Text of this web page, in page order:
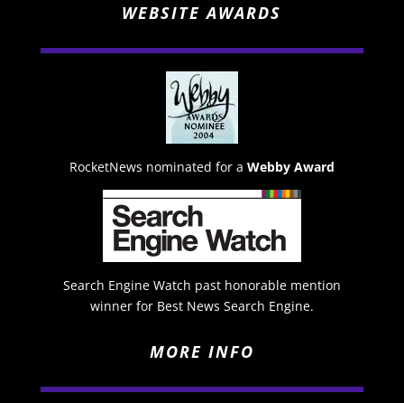
WEBSITE AWARDS
RocketNews nominated for a Webby Award
Search Engine Watch past honorable mention
winner for Best News Search Engine.
MORE INFO